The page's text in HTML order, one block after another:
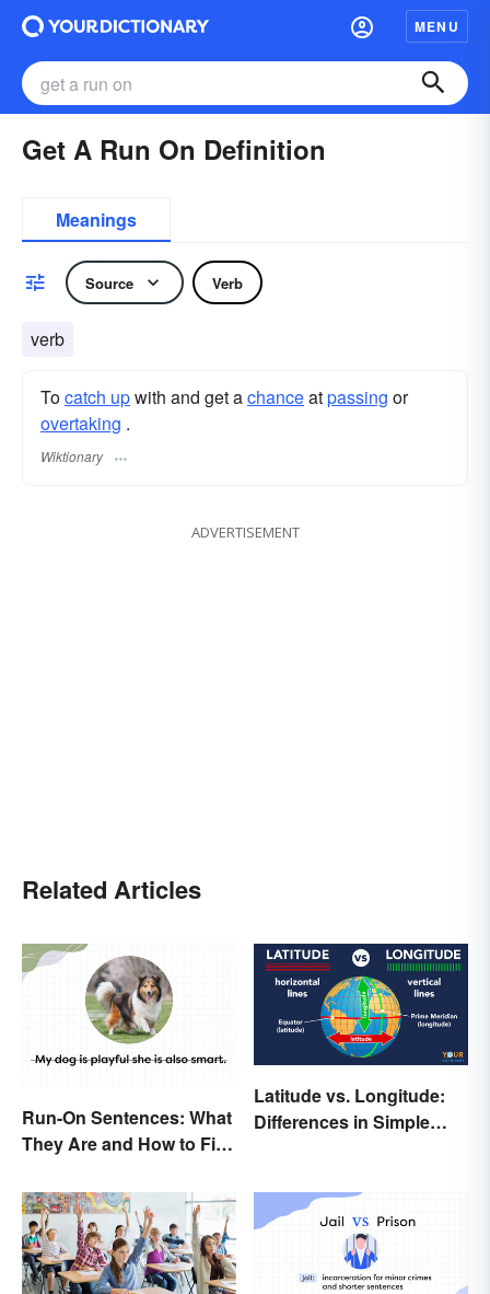
MENU
Get A Run On Definition
Meanings
Source Verb
verb
Tocatch upwith and get achanceatpassing or
overtaking .
Wiktionary
ADVERTISEMENT
Related Articles
Run-On Sentences: What
They Are and How to Fix
Latitude vs. Longitude:
Differences in Simple